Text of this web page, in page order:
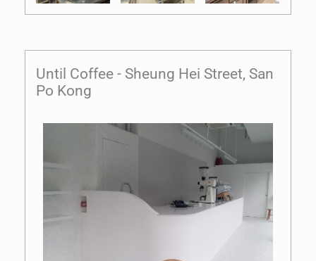
Until Coffee - Sheung Hei Street, San
Po Kong